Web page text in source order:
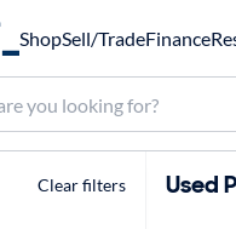
ShopSell/TradeFinance
Clear filters Used